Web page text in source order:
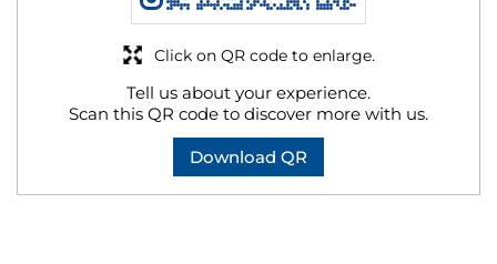
Tell us about your experience.
Scan this QR code to discover more with us.
Download QR
Click on QR code to enlarge.